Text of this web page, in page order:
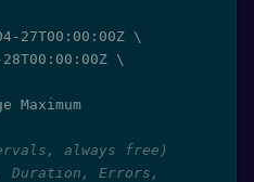
27T00:00:00Z \
\
Maximum
always free)
Duration, Errors,